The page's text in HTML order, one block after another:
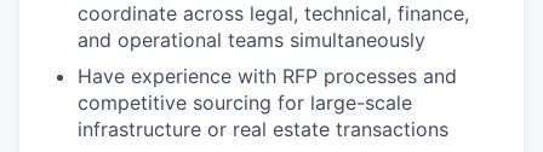
coordinate across legal, technical, finance,
and operational teams simultaneously
Have experience with RFP processes and
competitive sourcing for large-scale
infrastructure or real estate transactions